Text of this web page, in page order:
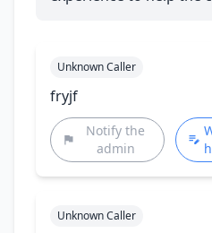
Unknown Caller
fryjf
Notify the
admin
Unknown Caller